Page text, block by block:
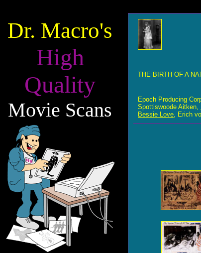
Dr. Macro's
High
Quality
Movie Scans
THE BIRTH OF A
Epoch Producing
Spottiswoode Aitken,
Bessie Love, Erich